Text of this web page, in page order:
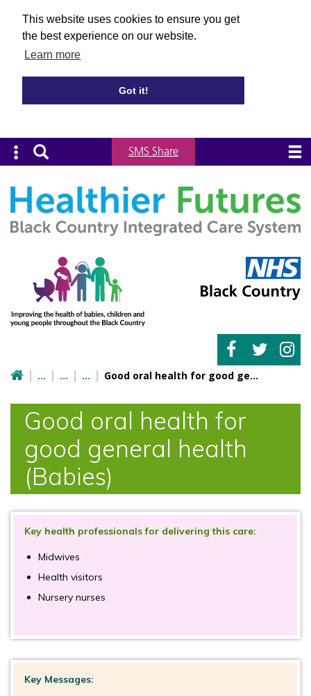
This website uses cookies to ensure you get
the best experience on our website.
Learn more
Got it!
SMS Share
Good oral health for good general health (Babies)
Good oral health for
good general health
(Babies)
Key health professionals for delivering this care:
Midwives
Health visitors
Nursery nurses
Key Messages: